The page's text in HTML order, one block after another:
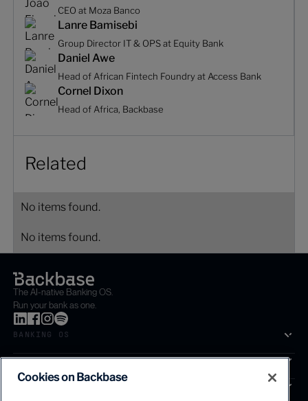
CEO at Moza Banco
Lanre Bamisebi
Group Director IT & OPS at Equity Bank
Daniel Awe
Head of African Fintech Foundry at Access Bank
Cornel Dixon
Head of Africa, Backbase
Related
No items found.
No items found.
The AI-native Banking OS.
Run your bank as one.
BANKING OS
SOLUTIONS
Cookies on Backbase